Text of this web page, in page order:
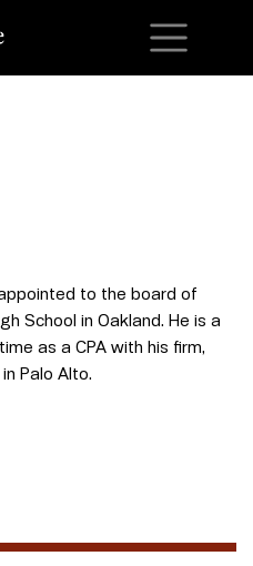
to the board of
School in Oakland. He is a
as a CPA with his firm,
in Palo Alto.